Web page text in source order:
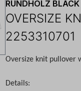
RUNDHOLZ
OVERSIZE
2253310701
Oversize knit pullover
Details: